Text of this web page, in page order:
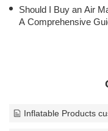
Should I Buy an Air
A Comprehensive
Inflatable Products